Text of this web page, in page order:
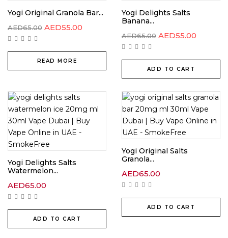
Yogi Original Granola Bar...
AED65.00 AED55.00
READ MORE
Yogi Delights Salts
Banana...
AED65.00 AED55.00
ADD TO CART
Yogi Delights Salts
Watermelon...
AED65.00
ADD TO CART
Yogi Original Salts
Granola...
AED65.00
ADD TO CART